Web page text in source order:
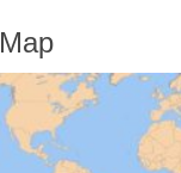
Map